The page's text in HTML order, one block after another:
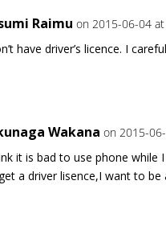
Raimu on 2015-06-04
have driver’s licence. I
Wakana on 2015-
it is bad to use phone while
a driver lisence,I want to be